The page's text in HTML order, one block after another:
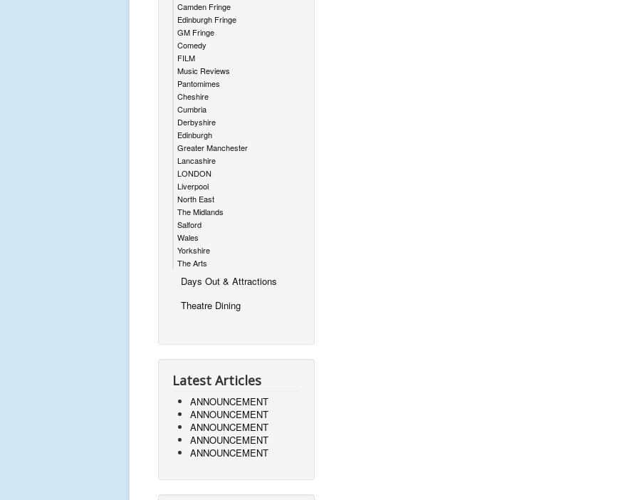
Camden Fringe
Edinburgh Fringe
GM Fringe
Comedy
FILM
Music Reviews
Pantomimes
Cheshire
Cumbria
Derbyshire
Edinburgh
Greater Manchester
Lancashire
LONDON
Liverpool
North East
The Midlands
Salford
Wales
Yorkshire
The Arts
Days Out & Attractions
Theatre Dining
Latest Articles
ANNOUNCEMENT
ANNOUNCEMENT
ANNOUNCEMENT
ANNOUNCEMENT
ANNOUNCEMENT